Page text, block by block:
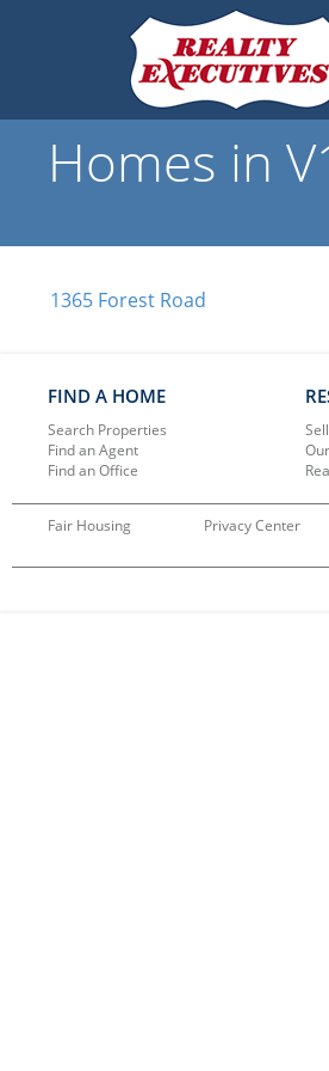
Homes in
1365 Forest Road
FIND A HOME
Search Properties
Find an Agent
Find an Office
Fair Housing Privacy Center